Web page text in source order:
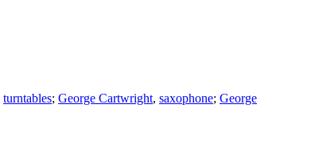
turntables; George Cartwright, saxophone; George